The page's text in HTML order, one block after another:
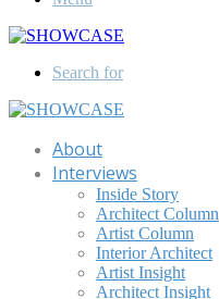
Search for
About
Interviews
Inside Story
Architect Column
Artist Column
Interior Architect
Artist Insight
Architect Insight